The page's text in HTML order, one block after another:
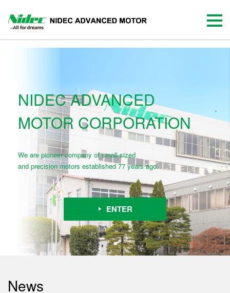
NIDEC ADVANCED
MOTOR CORPORATION
We are pioneer company of small-sized
and precision motors established 77 years ago.
ENTER
News